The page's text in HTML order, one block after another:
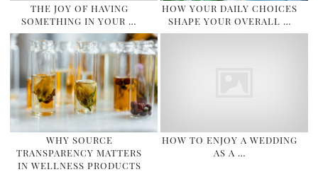
THE JOY OF HAVING
SOMETHING IN YOUR …
HOW YOUR DAILY CHOICES
SHAPE YOUR OVERALL …
WHY SOURCE
TRANSPARENCY MATTERS
IN WELLNESS PRODUCTS
HOW TO ENJOY A WEDDING
AS A …